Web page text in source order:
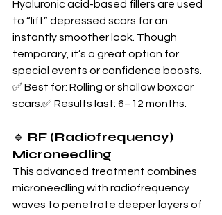
Hyaluronic acid-based fillers are used
to “lift” depressed scars for an
instantly smoother look. Though
temporary, it’s a great option for
special events or confidence boosts.
✅ Best for: Rolling or shallow boxcar
scars.✅ Results last: 6–12 months.
🔹 RF (Radiofrequency)
Microneedling
This advanced treatment combines
microneedling with radiofrequency
waves to penetrate deeper layers of